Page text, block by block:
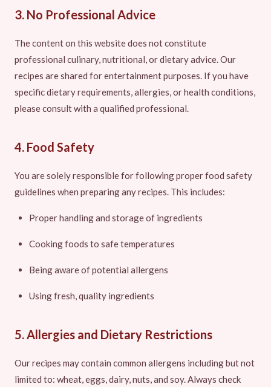
3. No Professional Advice
The content on this website does not constitute
professional culinary, nutritional, or dietary advice. Our
recipes are shared for entertainment purposes. If you have
specific dietary requirements, allergies, or health conditions,
please consult with a qualified professional.
4. Food Safety
You are solely responsible for following proper food safety
guidelines when preparing any recipes. This includes:
Proper handling and storage of ingredients
Cooking foods to safe temperatures
Being aware of potential allergens
Using fresh, quality ingredients
5. Allergies and Dietary Restrictions
Our recipes may contain common allergens including but not
limited to: wheat, eggs, dairy, nuts, and soy. Always check